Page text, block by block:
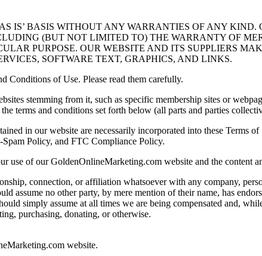
IS’ BASIS WITHOUT ANY WARRANTIES OF ANY
(BUT NOT LIMITED TO) THE WARRANTY OF
PURPOSE. OUR WEBSITE AND ITS SUPPLIERS
SOFTWARE TEXT, GRAPHICS, AND LINKS.
Conditions of Use. Please read them carefully.
stemming from it, such as specific membership sites or
terms and conditions set forth below (all parts and parties
in our website are necessarily incorporated into these
Policy, and FTC Compliance Policy.
use of our GoldenOnlineMarketing.com website and the content
connection, or affiliation whatsoever with any company,
assume no other party, by mere mention of their name, has
simply assume at all times we are being compensated and,
purchasing, donating, or otherwise.
website.